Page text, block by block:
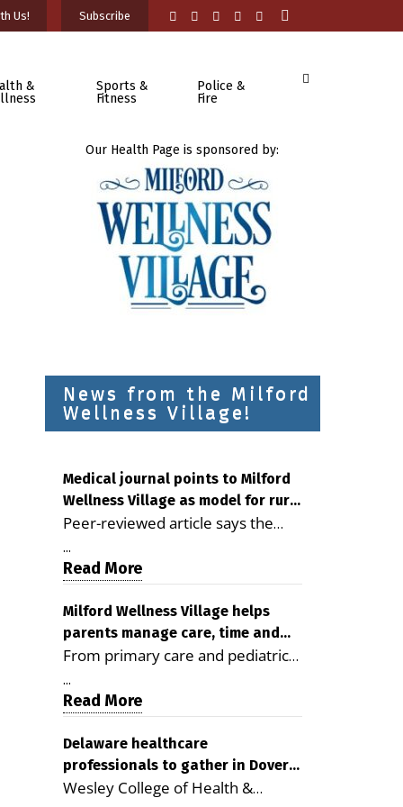
Us! Subscribe
&
Sports &
Fitness
Police &
Fire
Our Health Page is sponsored by:
News from the Milford
Wellness Village!
Medical journal points to Milford
Wellness Village as model for rural
health care
Peer-reviewed article says the
Milford campus is improving
access, supporting seniors and
demonstrating the potential to
reduce health care costs By
George D. Rotsch, Editor of
Milford LIVE MILFORD — A new
article in the peer-reviewed
Delaware Journal of Public Health
as a promising model for
delivering coordinated health care
and social services in rural
...
Read More
Milford Wellness Village helps
parents manage care, time and
family life
From primary care and pediatrics
to childcare, therapy,
transportation and pharmacy
services, the Milford campus can
help families save time, reduce
stress and receive more
coordinated care. By George
...
Read More
Delaware healthcare
professionals to gather in Dover
for geriatric care symposium
Wesley College of Health &